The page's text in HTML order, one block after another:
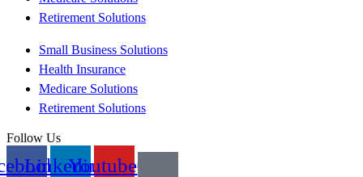
Retirement Solutions
Small Business Solutions
Health Insurance
Medicare Solutions
Retirement Solutions
Follow Us
LinkedinYoutube